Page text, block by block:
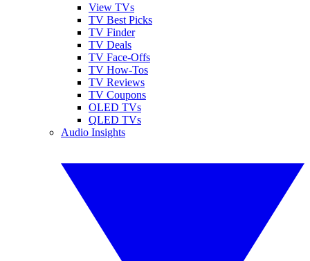
View TVs
TV Best Picks
TV Finder
TV Deals
TV Face-Offs
TV How-Tos
TV Reviews
TV Coupons
OLED TVs
QLED TVs
Audio Insights